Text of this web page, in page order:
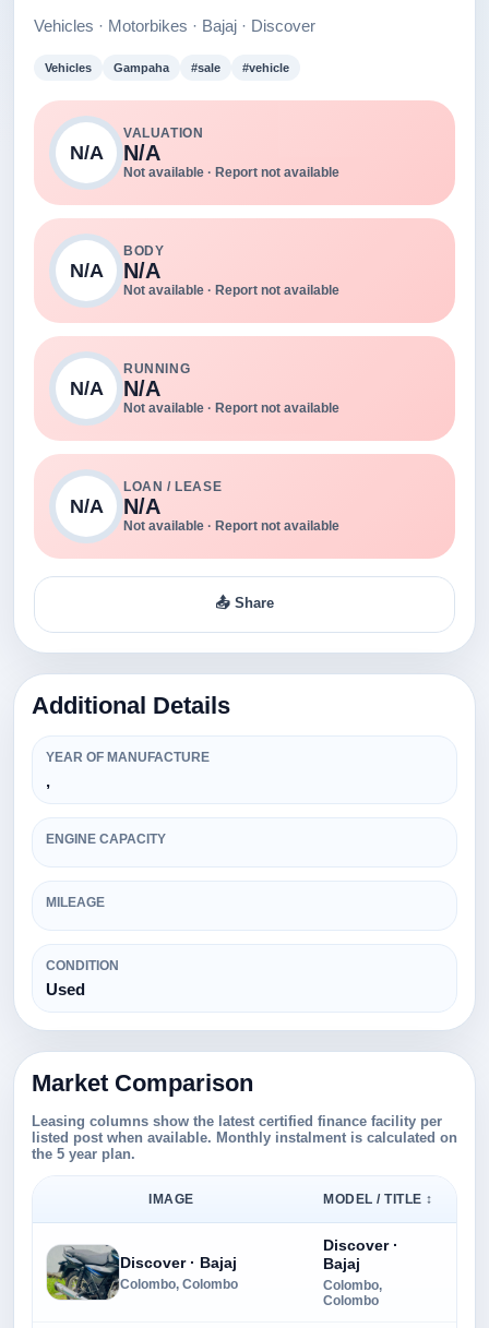
Vehicles · Motorbikes · Bajaj · Discover
Vehicles Gampaha #sale #vehicle
N/A
VALUATION
N/A
Not available · Report not available
N/A
BODY
N/A
Not available · Report not available
N/A
RUNNING
N/A
Not available · Report not available
N/A
LOAN / LEASE
N/A
Not available · Report not available
📤 Share
Additional Details
YEAR OF MANUFACTURE
,
ENGINE CAPACITY
MILEAGE
CONDITION
Used
Market Comparison
Leasing columns show the latest certified finance facility per
listed post when available. Monthly instalment is calculated on
the 5 year plan.
IMAGE MODEL / TITLE ↕
Discover · Bajaj
Colombo, Colombo
Discover ·
Bajaj
Colombo,
Colombo